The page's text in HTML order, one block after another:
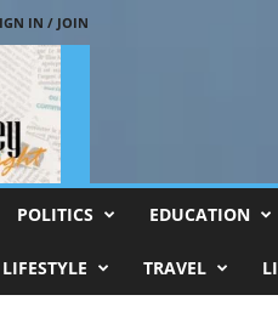
IN / JOIN
POLITICS EDUCATION
LIFESTYLE TRAVEL